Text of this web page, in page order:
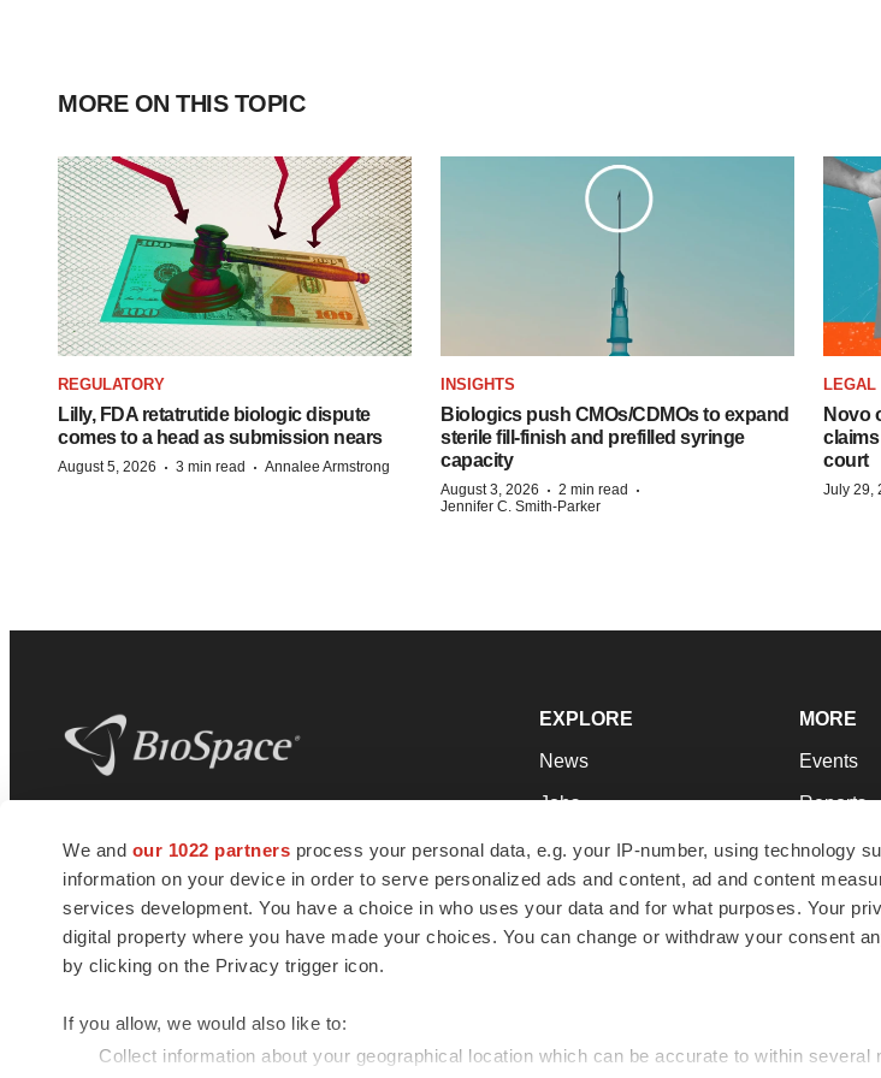
We and our 1022 partners process your personal data, e.g. your IP-number, using technology
information on your device in order to serve personalized ads and content, ad and content
services development. You have a choice in who uses your data and for what purposes. Your
digital property where you have made your choices. You can change or withdraw your consent
by clicking on the Privacy trigger icon.
If you allow, we would also like to:
Collect information about your geographical location which can be accurate to within several
MORE ON THIS TOPIC
REGULATORY
Lilly, FDA retatrutide biologic dispute
comes to a head as submission nears
August 5, 2026 · 3 min read · Annalee Armstrong
INSIGHTS
Biologics push CMOs/CDMOs to expand
sterile fill-finish and prefilled syringe
capacity
August 3, 2026 · 2 min read ·
Jennifer C. Smith-Parker
LEGAL
Novo
court
July 29,
news and jobs. We provide essential
insights, opportunities and tools to
connect innovative organizations and
talented professionals who advance
health and quality of life across the globe.
EXPLORE
News
Jobs
Newsletters
Podcasts
Webinars
MORE
Events
Reports
Career
NextGen
Best